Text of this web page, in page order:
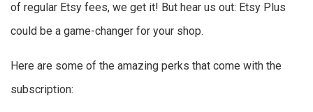
of regular Etsy fees, we get it! But hear us out: Etsy Plus
could be a game-changer for your shop.
Here are some of the amazing perks that come with the
subscription: